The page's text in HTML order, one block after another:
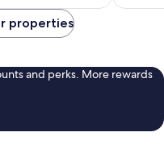
reviews
properties
and perks. More rewards